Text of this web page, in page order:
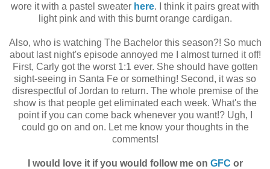
wore it with a pastel sweater here. I think it pairs great with
light pink and with this burnt orange cardigan.
Also, who is watching The Bachelor this season?! So much
about last night's episode annoyed me I almost turned it off!
First, Carly got the worst 1:1 ever. She should have gotten
sight-seeing in Santa Fe or something! Second, it was so
disrespectful of Jordan to return. The whole premise of the
show is that people get eliminated each week. What's the
point if you can come back whenever you want!? Ugh, I
could go on and on. Let me know your thoughts in the
comments!
I would love it if you would follow me on GFC or